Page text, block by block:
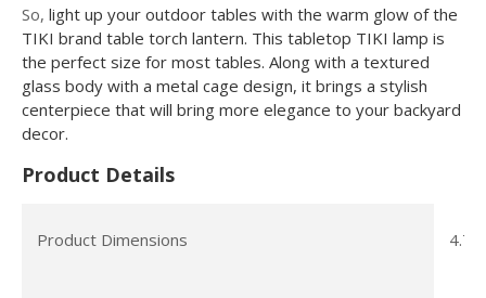
So, light up your outdoor tables with the warm glow of the
TIKI brand table torch lantern. This tabletop TIKI lamp is
the perfect size for most tables. Along with a textured
glass body with a metal cage design, it brings a stylish
centerpiece that will bring more elegance to your backyard
decor.
Product Details
Product Dimensions 4.7